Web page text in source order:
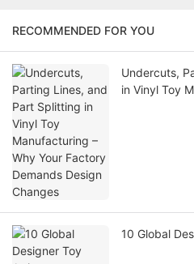
RECOMMENDED FOR YOU
Undercuts,
in Vinyl Toy
10 Global